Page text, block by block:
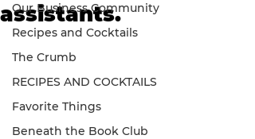
Our Business Community
Recipes and Cocktails
The Crumb
RECIPES AND COCKTAILS
Favorite Things
Beneath the Book Club
assistants.